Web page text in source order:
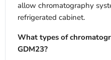
allow chromatography
refrigerated cabinet.
What types of
GDM23?